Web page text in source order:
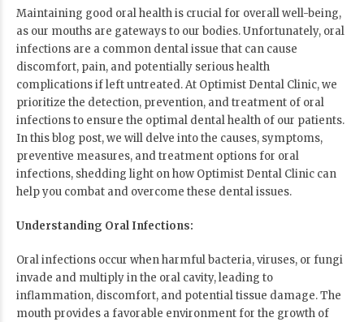
Maintaining good oral health is crucial for overall well-being,
as our mouths are gateways to our bodies. Unfortunately, oral
infections are a common dental issue that can cause
discomfort, pain, and potentially serious health
complications if left untreated. At Optimist Dental Clinic, we
prioritize the detection, prevention, and treatment of oral
infections to ensure the optimal dental health of our patients.
In this blog post, we will delve into the causes, symptoms,
preventive measures, and treatment options for oral
infections, shedding light on how Optimist Dental Clinic can
help you combat and overcome these dental issues.
Understanding Oral Infections:
Oral infections occur when harmful bacteria, viruses, or fungi
invade and multiply in the oral cavity, leading to
inflammation, discomfort, and potential tissue damage. The
mouth provides a favorable environment for the growth of